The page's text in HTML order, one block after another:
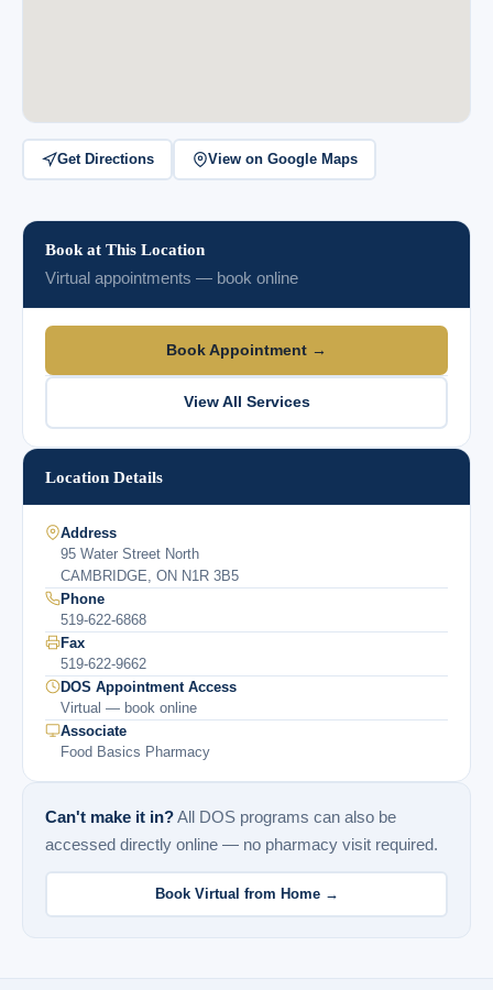
Get Directions View on Google Maps
Book at This Location
Virtual appointments — book online
Book Appointment →
View All Services
Location Details
Address
95 Water Street North
CAMBRIDGE, ON N1R 3B5
Phone
519-622-6868
Fax
519-622-9662
DOS Appointment Access
Virtual — book online
Associate
Food Basics Pharmacy
Can't make it in?All DOS programs can also be
accessed directly online — no pharmacy visit required.
Book Virtual from Home →